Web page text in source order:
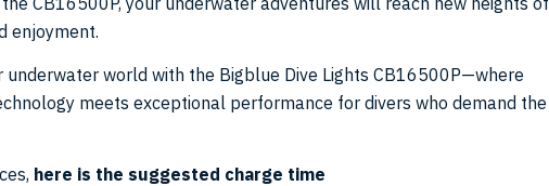
enjoyment.
world with the Bigblue Dive Lights CB16500P—where
meets exceptional performance for divers who demand the
here is the suggested charge time